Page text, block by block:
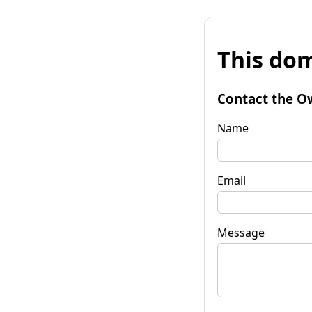
This
Contact the
Name
Email
Message